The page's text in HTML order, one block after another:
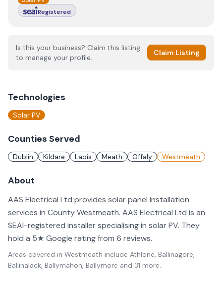
Registered
Is this your business? Claim this listing
to manage your profile.
Claim Listing
Technologies
Solar PV
Counties Served
Dublin Kildare Laois Meath Offaly Westmeath
About
AAS Electrical Ltd provides solar panel installation
services in County Westmeath. AAS Electrical Ltd is an
SEAI-registered installer specialising in solar PV. They
hold a 5★ Google rating from 6 reviews.
Areas covered in Westmeath include Athlone, Ballinagore,
Ballinalack, Ballymahon, Ballymore and 31 more.